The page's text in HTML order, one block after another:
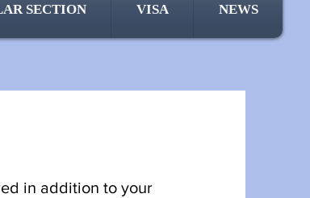
SECTION VISA NEWS
in addition to your